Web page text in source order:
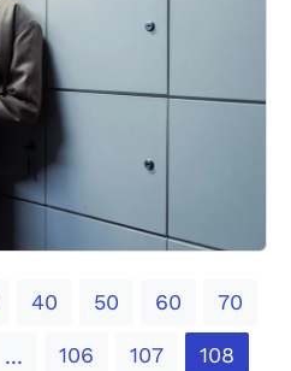
40 50 60 70
... 106 107 108